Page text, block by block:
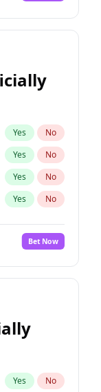
Yes No
Yes No
Yes No
Yes No
No
Yes No
Bet Now
Yes No